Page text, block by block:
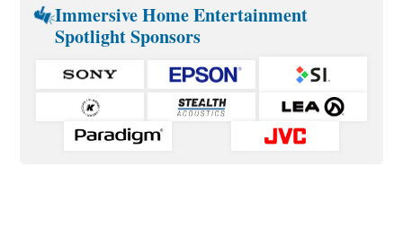
Immersive Home Entertainment
Spotlight Sponsors